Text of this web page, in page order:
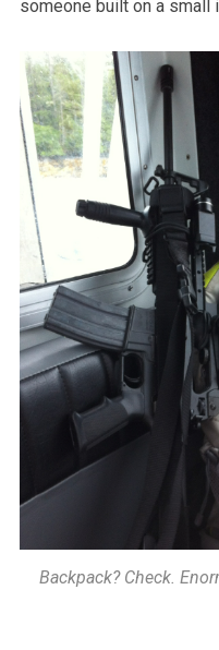
someone built on a small
Backpack? Check.